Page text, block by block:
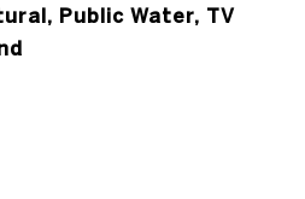
Public Water, TV